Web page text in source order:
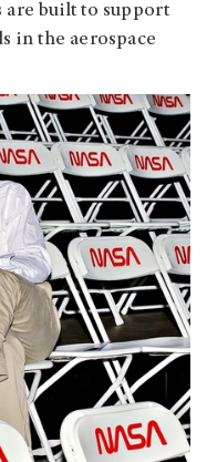
are built to support
in the aerospace